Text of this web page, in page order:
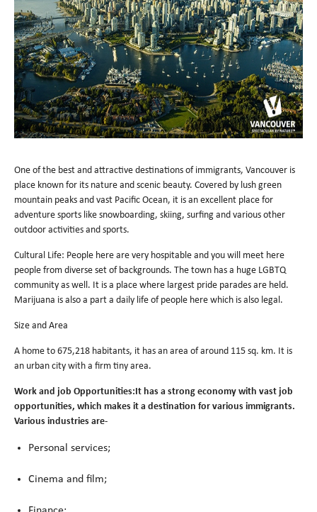
One of the best and attractive destinations of immigrants, Vancouver is
place known for its nature and scenic beauty. Covered by lush green
mountain peaks and vast Pacific Ocean, it is an excellent place for
adventure sports like snowboarding, skiing, surfing and various other
outdoor activities and sports.
Cultural Life: People here are very hospitable and you will meet here
people from diverse set of backgrounds. The town has a huge LGBTQ
community as well. It is a place where largest pride parades are held.
Marijuana is also a part a daily life of people here which is also legal.
Size and Area
A home to 675,218 habitants, it has an area of around 115 sq. km. It is
an urban city with a firm tiny area.
Work and job Opportunities:It has a strong economy with vast job
opportunities, which makes it a destination for various immigrants.
Various industries are-
Personal services;
Cinema and film;